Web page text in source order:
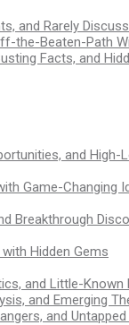
and Rarely
the-Beaten-Path
Facts, and
and High-
Game-Changing
Breakthrough
Hidden Gems
and Little-Known
and Emerging
and